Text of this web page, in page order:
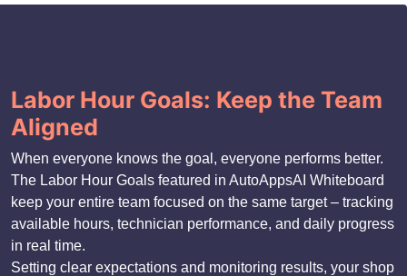
Labor Hour Goals: Keep the Team
Aligned
When everyone knows the goal, everyone performs better.
The Labor Hour Goals featured in AutoAppsAI Whiteboard
keep your entire team focused on the same target – tracking
available hours, technician performance, and daily progress
in real time.
Setting clear expectations and monitoring results, your shop